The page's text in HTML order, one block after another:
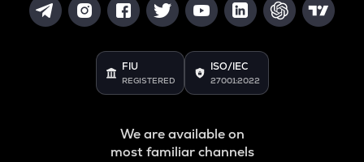
FIU
REGISTERED
ISO/IEC
27001:2022
We are available on
most familiar channels